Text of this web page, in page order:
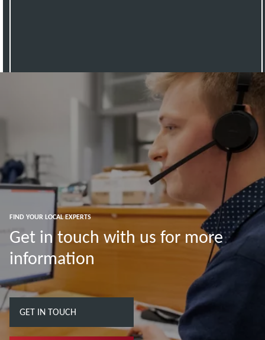
FIND YOUR LOCAL EXPERTS
Get in touch with us for more
information
GET IN TOUCH